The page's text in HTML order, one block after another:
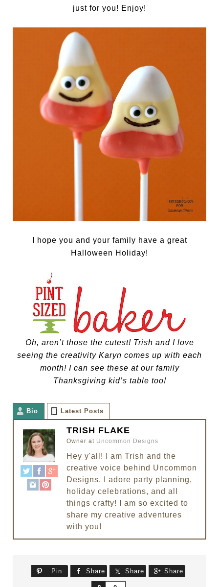
just for you! Enjoy!
I hope you and your family have a great
Halloween Holiday!
Oh, aren’t those the cutest! Trish and I love
seeing the creativity Karyn comes up with each
month! I can see these at our family
Thanksgiving kid’s table too!
Bio Latest Posts
TRISH FLAKE
Owner at Uncommon Designs
Hey y'all! I am Trish and the
creative voice behind Uncommon
Designs. I adore party planning,
holiday celebrations, and all
things crafty! I am so excited to
share my creative adventures
with you!
Pin Share Share Share